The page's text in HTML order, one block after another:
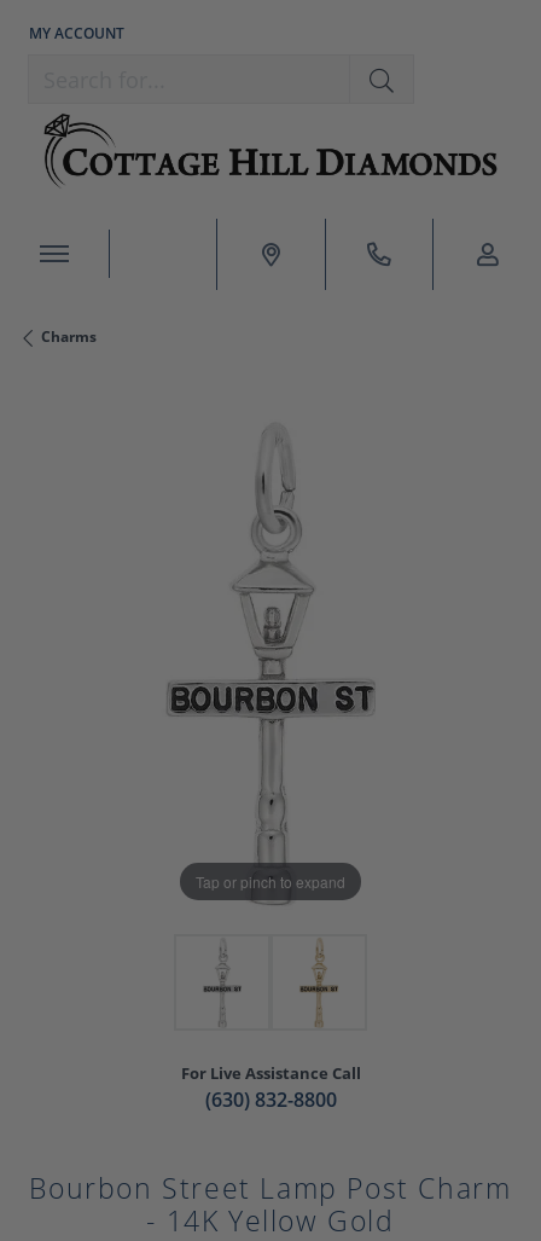
MY ACCOUNT
TOGGLE MY ACCOUNT MENU
Charms
Tap or pinch to expand
For Live Assistance Call
(630) 832-8800
Bourbon Street Lamp Post Charm
- 14K Yellow Gold